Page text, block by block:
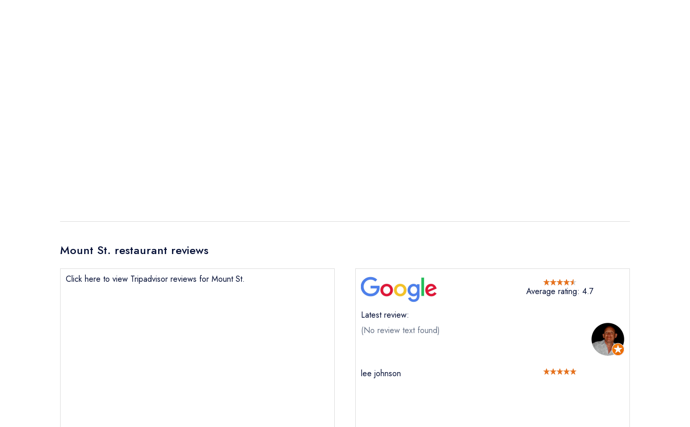
Mount St. restaurant reviews
Click here to view Tripadvisor reviews for Mount St.
Average rating: 4.7
Latest review:
(No review text found)
lee johnson